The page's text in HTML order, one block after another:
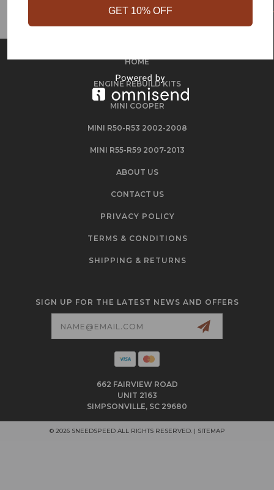
HOME
ENGINE REBUILD KITS
MINI COOPER
MINI R50-R53 2002-2008
MINI R55-R59 2007-2013
ABOUT US
CONTACT US
PRIVACY POLICY
TERMS & CONDITIONS
SHIPPING & RETURNS
SIGN UP FOR THE LATEST NEWS AND OFFERS
662 FAIRVIEW ROAD
UNIT 2163
SIMPSONVILLE, SC 29680
© 2026 SNEEDSPEED ALL RIGHTS RESERVED. | SITEMAP
GET 10% OFF